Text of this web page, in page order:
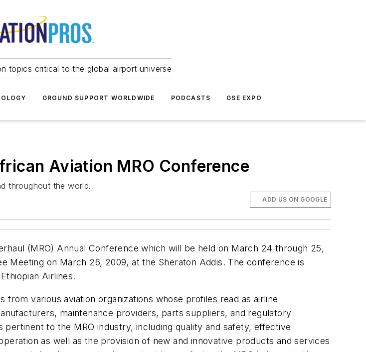
topics critical to the global airport universe
GROUND SUPPORT WORLDWIDE PODCASTS GSE EXPO
Aviation MRO Conference
throughout the world.
ADD US ON GOOGLE
(MRO) Annual Conference which will be held on March 24 through 25,
Meeting on March 26, 2009, at the Sheraton Addis. The conference is
Airlines.
various aviation organizations whose profiles read as airline
maintenance providers, parts suppliers, and regulatory
to the MRO industry, including quality and safety, effective
as well as the provision of new and innovative products and services